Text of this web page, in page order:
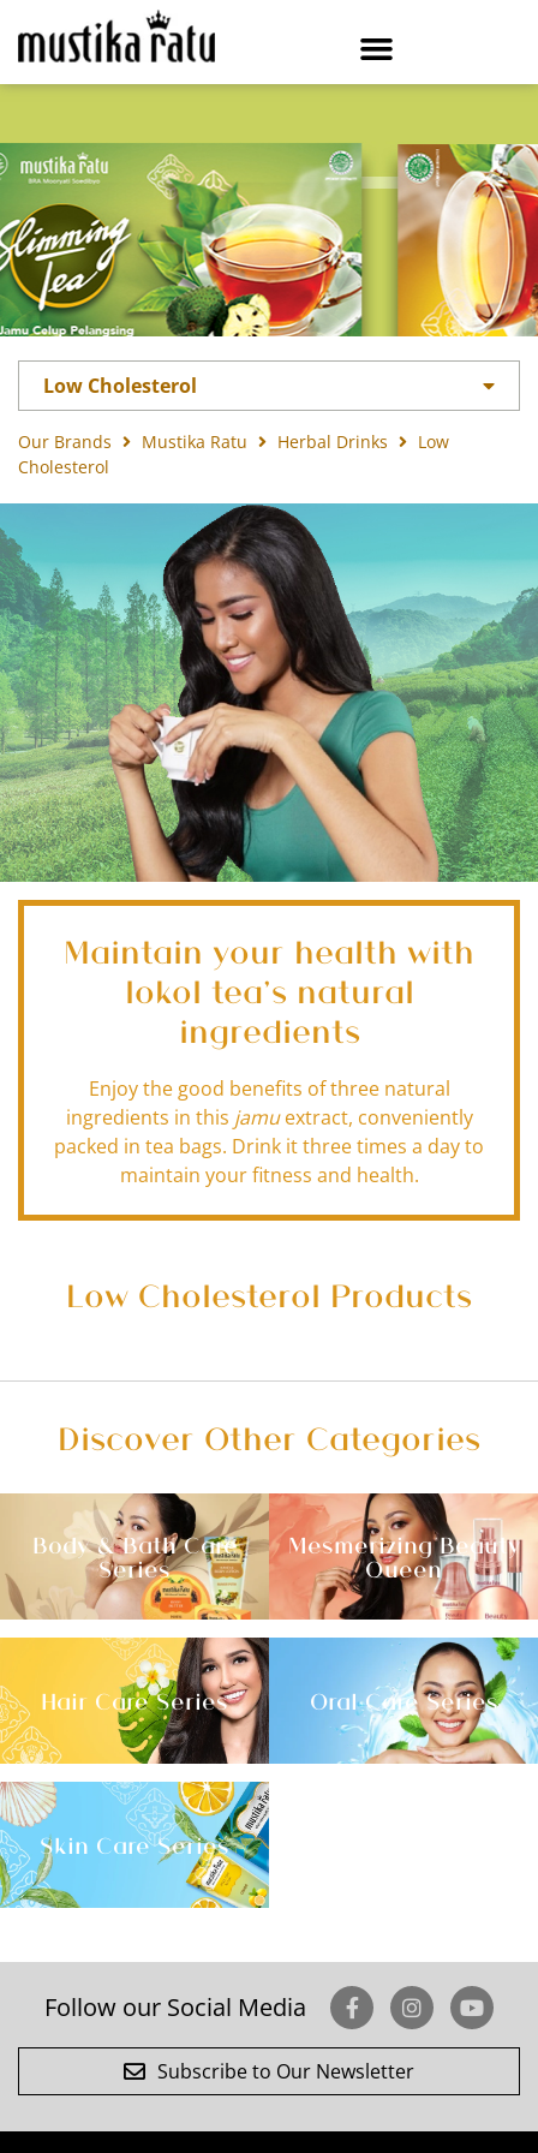
Low Cholesterol
Our Brands Mustika Ratu Herbal Drinks
Low
Cholesterol
Maintain your health with
lokol tea’s natural
ingredients
Enjoy the good benefits of three natural
ingredients in this jamuextract, conveniently
packed in tea bags. Drink it three times a day to
maintain your fitness and health.
Low Cholesterol Products
Discover Other Categories
Body & Bath Care
Series
Mesmerizing Beauty
Queen
Hair Care Series Oral Care Series
Skin Care Series
Follow our Social Media
Subscribe to Our Newsletter